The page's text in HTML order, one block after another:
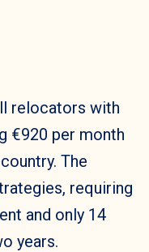
relocators with
€920 per month
The
requiring
and only 14
years.